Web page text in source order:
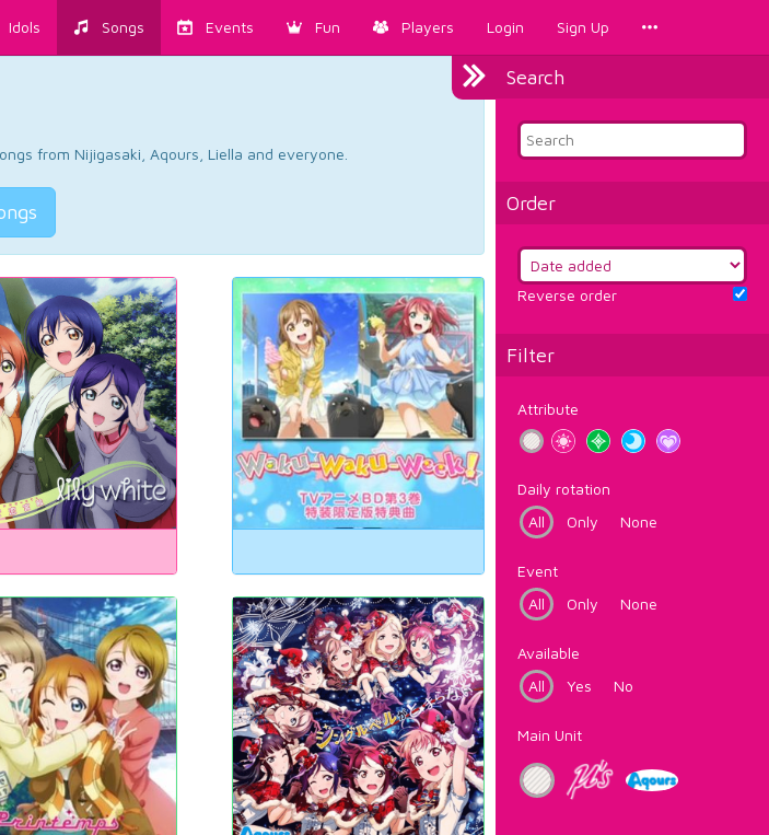
Idols Songs Events Fun Players Login Sign Up
Search
Order
Reverse order
Filter
Attribute
Daily rotation
All
Only None
Event
All
Only None
Available
All
Yes No
Main Unit
from Nijigasaki, Aqours, Liella and everyone.